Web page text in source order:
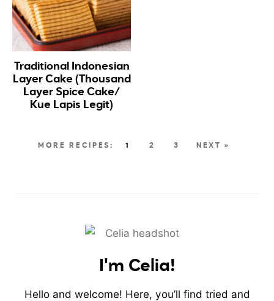
Traditional Indonesian
Layer Cake (Thousand
Layer Spice Cake/
Kue Lapis Legit)
1 2 3 NEXT »
I'm Celia!
Hello and welcome! Here, you’ll find tried and